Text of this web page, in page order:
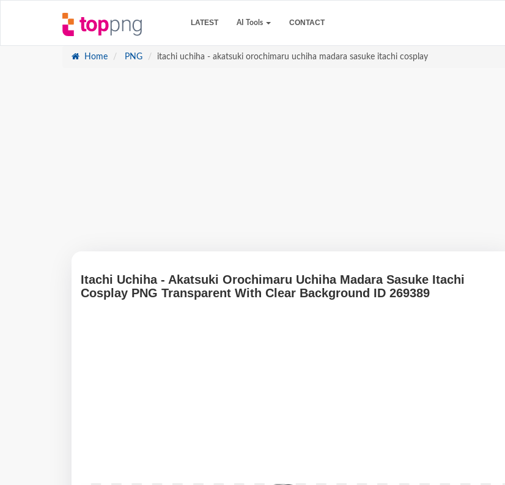
LATEST AI Tools CONTACT
Home PNG itachi uchiha - akatsuki orochimaru uchiha madara sasuke itachi cosplay
Itachi Uchiha - Akatsuki Orochimaru Uchiha Madara Sasuke Itachi
Cosplay PNG Transparent With Clear Background ID 269389